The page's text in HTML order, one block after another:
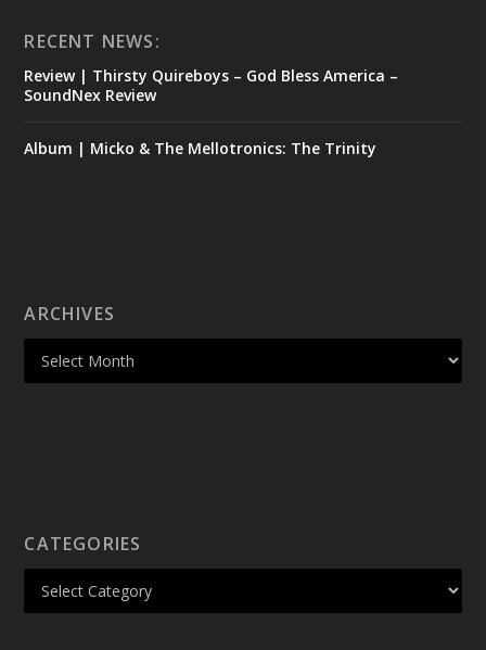
RECENT NEWS:
Review | Thirsty Quireboys – God Bless America –
SoundNex Review
Album | Micko & The Mellotronics: The Trinity
ARCHIVES
CATEGORIES